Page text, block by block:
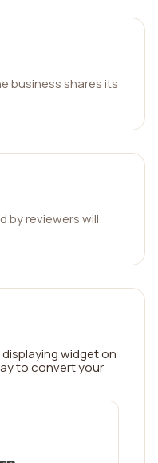
business shares its
by reviewers will
widget on
to convert your